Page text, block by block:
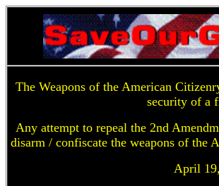
The Weapons of the American
security of a
Any attempt to repeal the 2nd
disarm / confiscate the weapons of the
April